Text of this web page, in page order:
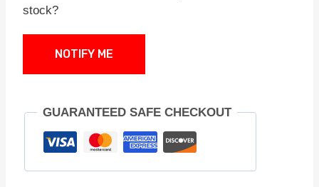
stock?
NOTIFY ME
GUARANTEED SAFE CHECKOUT